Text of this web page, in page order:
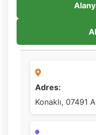
Adres:
Konaklı, 07491